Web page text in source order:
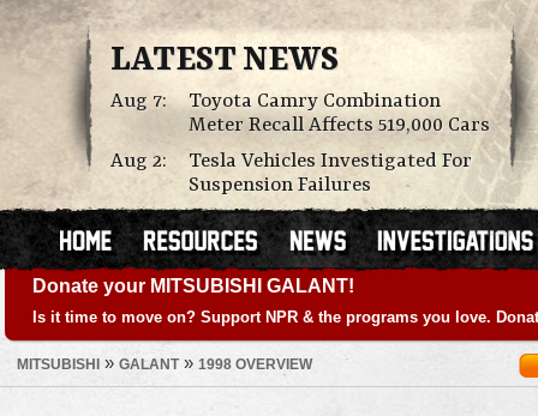
LATEST NEWS
Aug 7:
Toyota Camry Combination
Meter Recall Affects 519,000 Cars
Aug 2:
Tesla Vehicles Investigated For
Suspension Failures
Donate your MITSUBISHI GALANT!
Is it time to move on? Support NPR & the programs you love.
MITSUBISHI » GALANT» 1998 OVERVIEW